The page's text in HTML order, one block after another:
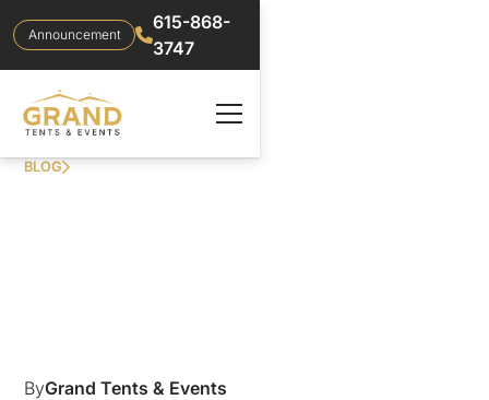
Announcement
615-868-
3747
BLOG
ByGrand Tents & Events